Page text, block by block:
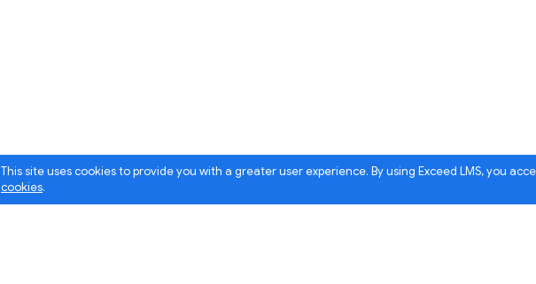
This site uses cookies to provide you with a greater user experience. By using Exceed LMS, you
cookies.